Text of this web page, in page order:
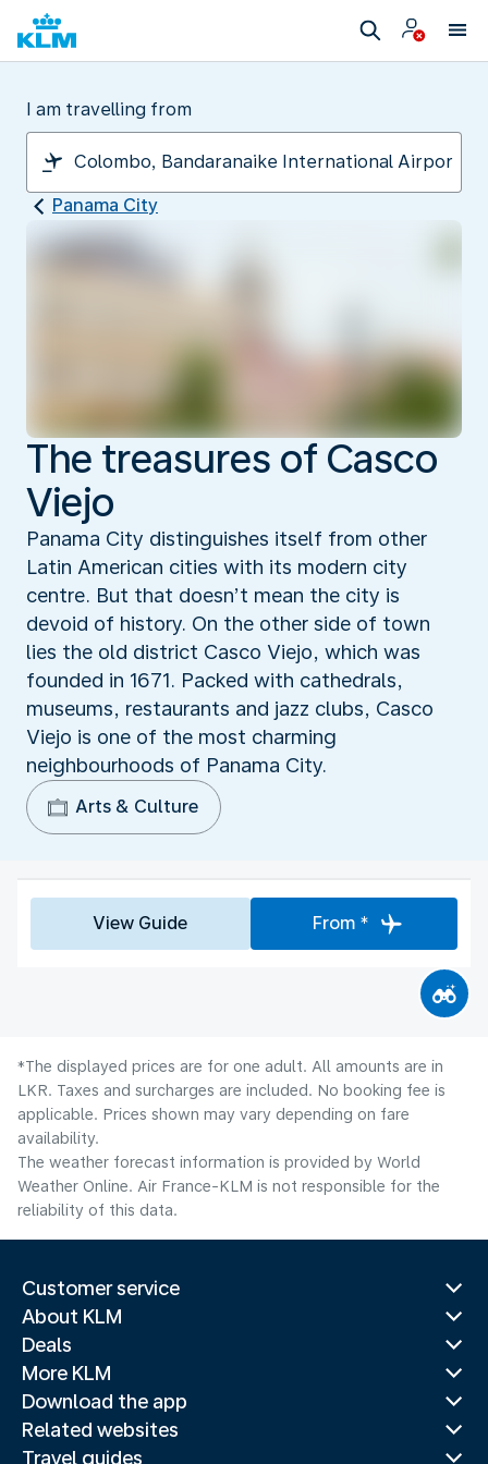
I am travelling from
Panama City
The treasures of Casco
Viejo
Panama City distinguishes itself from other
Latin American cities with its modern city
centre. But that doesn’t mean the city is
devoid of history. On the other side of town
lies the old district Casco Viejo, which was
founded in 1671. Packed with cathedrals,
museums, restaurants and jazz clubs, Casco
Viejo is one of the most charming
neighbourhoods of Panama City.
Arts & Culture
View Guide From *
*The displayed prices are for one adult. All amounts are in
LKR. Taxes and surcharges are included. No booking fee is
applicable. Prices shown may vary depending on fare
availability.
The weather forecast information is provided by World
Weather Online. Air France-KLM is not responsible for the
reliability of this data.
Customer service
About KLM
Deals
More KLM
Download the app
Related websites
Travel guides